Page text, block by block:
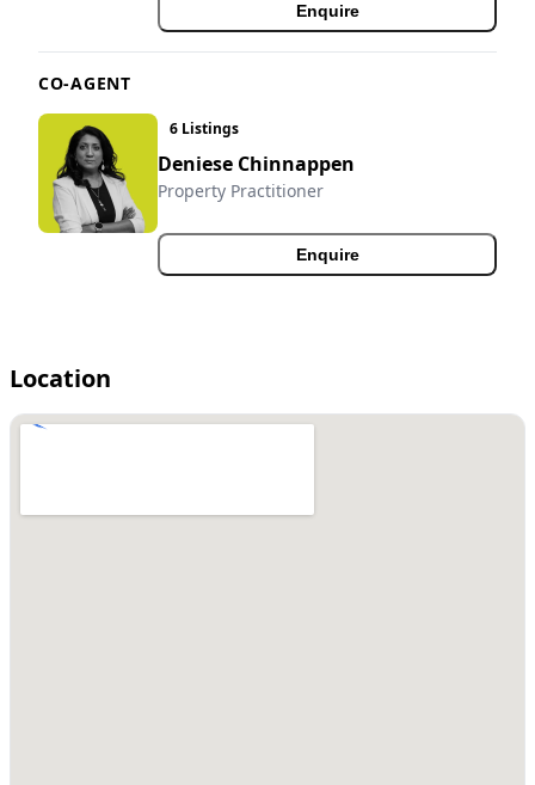
Enquire
CO-AGENT
6 Listings
Deniese Chinnappen
Property Practitioner
Enquire
Location